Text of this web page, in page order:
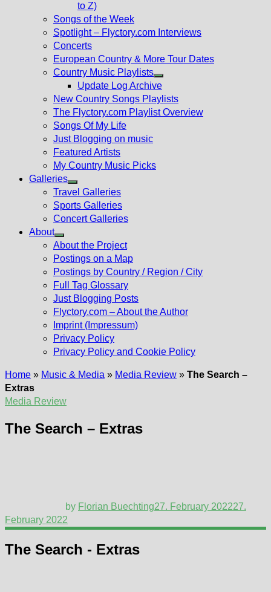
to Z)
Songs of the Week
Spotlight – Flyctory.com Interviews
Concerts
European Country & More Tour Dates
Country Music Playlists
Show
sub
menu
Update Log Archive
New Country Songs Playlists
The Flyctory.com Playlist Overview
Songs Of My Life
Just Blogging on music
Featured Artists
My Country Music Picks
Galleries
Show
sub
menu
Travel Galleries
Sports Galleries
Concert Galleries
About
Show
sub
menu
About the Project
Postings on a Map
Postings by Country / Region / City
Full Tag Glossary
Just Blogging Posts
Flyctory.com – About the Author
Imprint (Impressum)
Privacy Policy
Privacy Policy and Cookie Policy
Home » Music & Media » Media Review » The Search –
Extras
Media Review
The Search – Extras
by Florian Buechting27. February 202227.
February 2022
The Search - Extras